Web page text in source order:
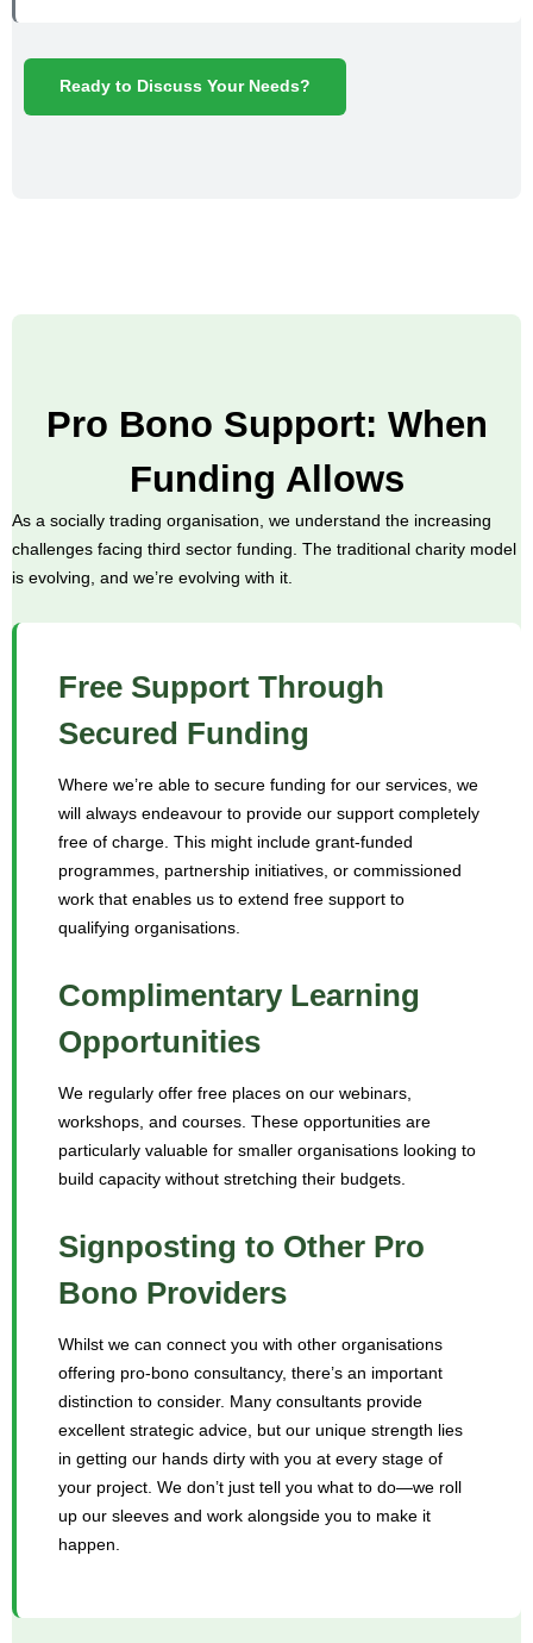
Ready to Discuss Your Needs?
Pro Bono Support: When
Funding Allows
As a socially trading organisation, we understand the increasing
challenges facing third sector funding. The traditional charity model
is evolving, and we’re evolving with it.
Free Support Through
Secured Funding
Where we’re able to secure funding for our services, we
will always endeavour to provide our support completely
free of charge. This might include grant-funded
programmes, partnership initiatives, or commissioned
work that enables us to extend free support to
qualifying organisations.
Complimentary Learning
Opportunities
We regularly offer free places on our webinars,
workshops, and courses. These opportunities are
particularly valuable for smaller organisations looking to
build capacity without stretching their budgets.
Signposting to Other Pro
Bono Providers
Whilst we can connect you with other organisations
offering pro-bono consultancy, there’s an important
distinction to consider. Many consultants provide
excellent strategic advice, but our unique strength lies
in getting our hands dirty with you at every stage of
your project. We don’t just tell you what to do—we roll
up our sleeves and work alongside you to make it
happen.